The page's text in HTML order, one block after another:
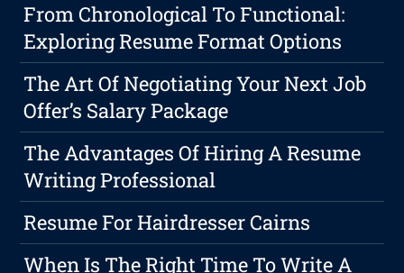
From Chronological To Functional:
Exploring Resume Format Options
The Art Of Negotiating Your Next Job
Offer’s Salary Package
The Advantages Of Hiring A Resume
Writing Professional
Resume For Hairdresser Cairns
When Is The Right Time To Write A